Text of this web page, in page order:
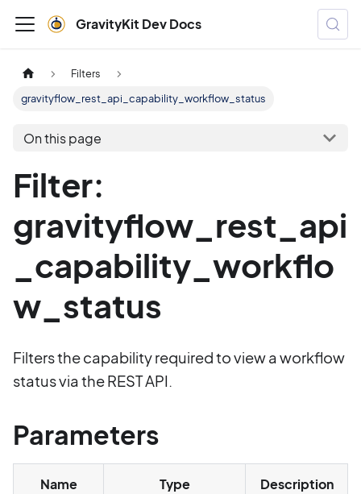
GravityKit Dev Docs
Filters
gravityflow_rest_api_capability_workflow_status
On this page
Filter:
gravityflow_rest_api
_capability_workflo
w_status
Filters the capability required to view a workflow
status via the REST API.
Parameters
Name Type Description